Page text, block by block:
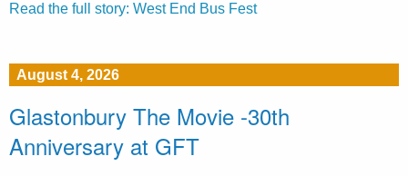
Read the full story: West End Bus Fest
August 4, 2026
Glastonbury The Movie -30th
Anniversary at GFT